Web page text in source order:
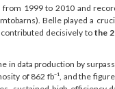
1999 to 2010 and
Belle played a
decisively to the
in data production by
of 862 fb⁻¹, and the